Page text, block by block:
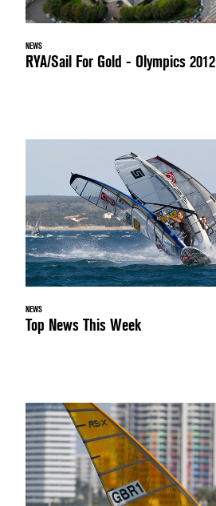
NEWS
RYA/Sail For Gold - Olympics 2012
NEWS
Top News This Week